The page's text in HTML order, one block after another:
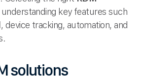
understanding key features such
, device tracking, automation, and
solutions